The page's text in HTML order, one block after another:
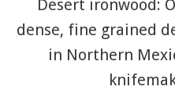
Desert ironwood:
dense, fine grained
in Northern